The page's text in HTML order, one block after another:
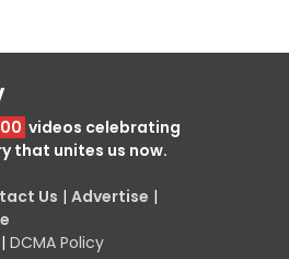
videos celebrating
that unites us now.
Us | Advertise |
| DCMA Policy